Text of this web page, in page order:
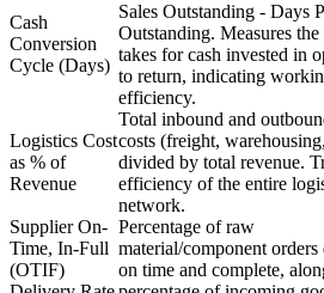
Cash
Conversion
Cycle (Days)
Sales Outstanding - Days
Outstanding. Measures
takes for cash invested in
to return, indicating
efficiency.
Logistics Cost
as % of
Revenue
Total inbound and
costs (freight,
divided by total revenue.
efficiency of the entire
network.
Supplier On-
Time, In-Full
(OTIF)
Percentage of raw
material/component orders
on time and complete,